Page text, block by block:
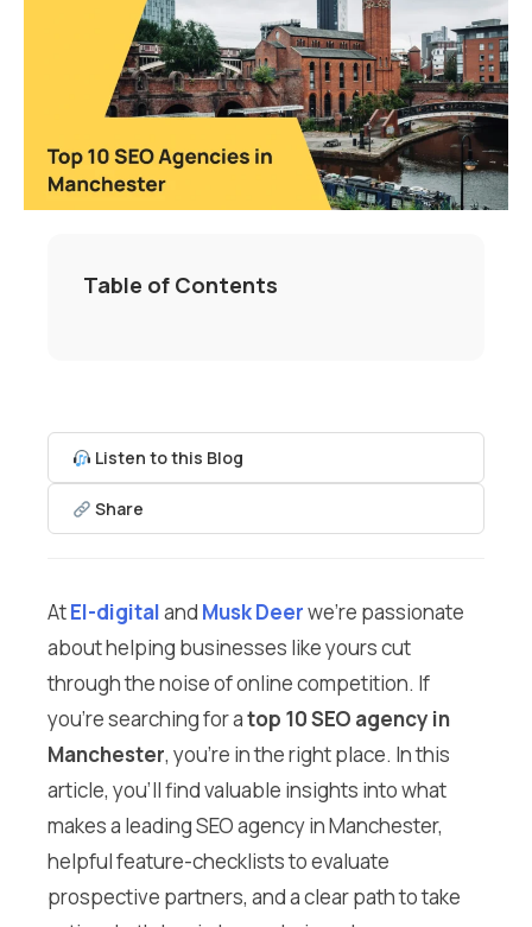
Listen to this Blog
Share
AtEl-digitaland Musk Deerwe’re passionate
about helping businesses like yours cut
through the noise of online competition. If
you’re searching for atop 10 SEO agency in
Manchester, you’re in the right place. In this
article, you’ll find valuable insights into what
makes a leading SEO agency in Manchester,
helpful feature-checklists to evaluate
prospective partners, and a clear path to take
Table of Contents